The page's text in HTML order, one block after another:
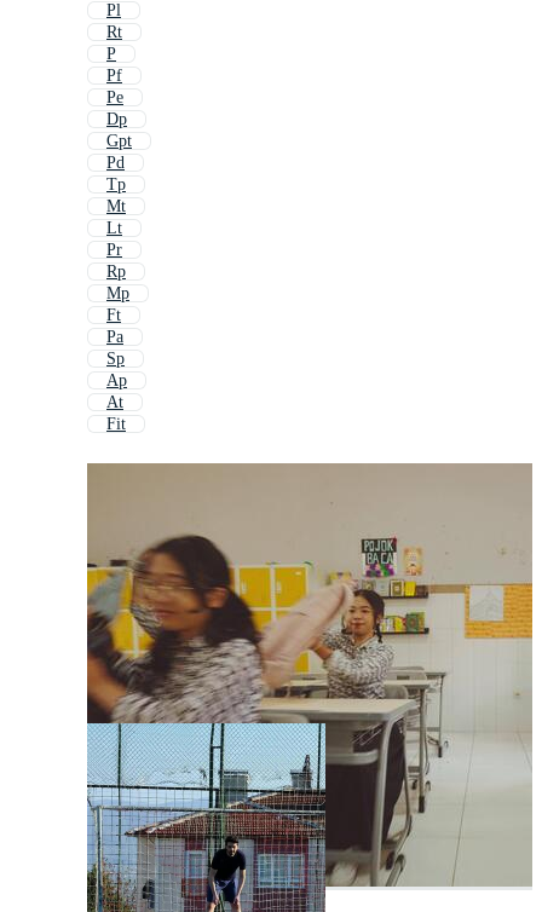
Pl
Rt
P
Pf
Pe
Dp
Gpt
Pd
Tp
Mt
Lt
Pr
Rp
Mp
Ft
Pa
Sp
Ap
At
Fit